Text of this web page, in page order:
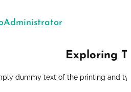
Exploring
dummy text of the printing and